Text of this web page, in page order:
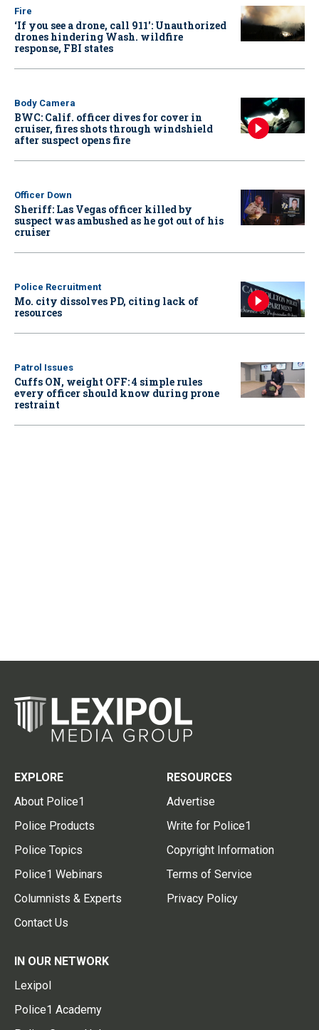
Fire
‘If you see a drone, call 911': Unauthorized
drones hindering Wash. wildfire
response, FBI states
Body Camera
BWC: Calif. officer dives for cover in
cruiser, fires shots through windshield
after suspect opens fire
Officer Down
Sheriff: Las Vegas officer killed by
suspect was ambushed as he got out of his
cruiser
Police Recruitment
Mo. city dissolves PD, citing lack of
resources
Patrol Issues
Cuffs ON, weight OFF: 4 simple rules
every officer should know during prone
restraint
EXPLORE
About Police1
Police Products
Police Topics
Police1 Webinars
Columnists & Experts
Contact Us
RESOURCES
Advertise
Write for Police1
Copyright Information
Terms of Service
Privacy Policy
IN OUR NETWORK
Lexipol
Police1 Academy